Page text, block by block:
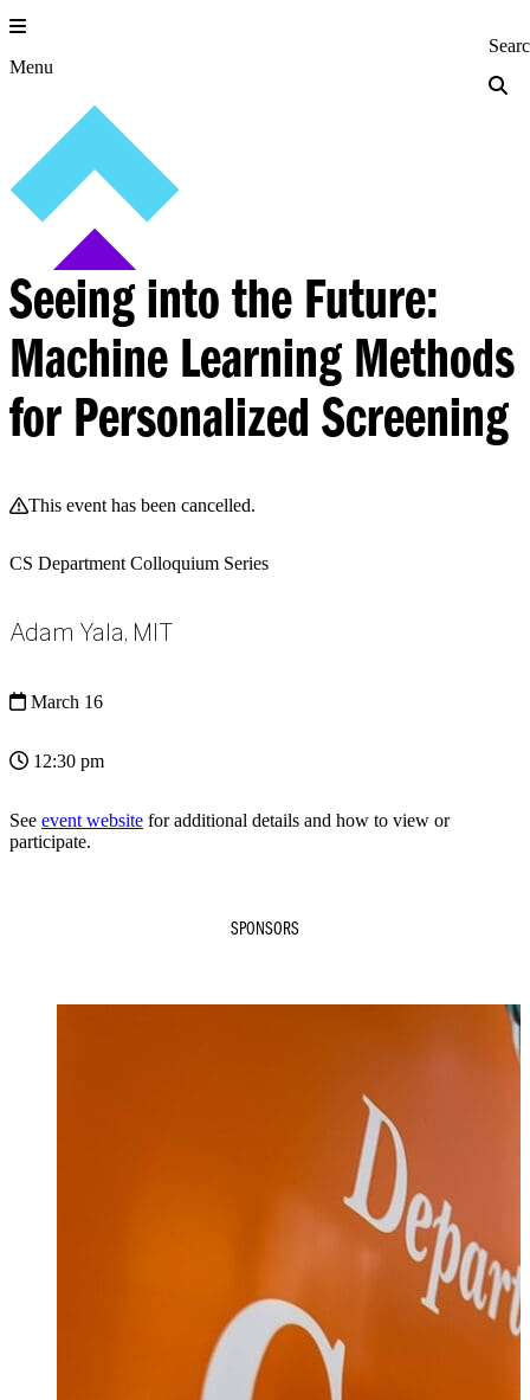
Skip
to
content
Menu Princeton
Seeing into the Future:
Machine Learning Methods
for Personalized Screening
This event has been cancelled.
CS Department Colloquium Series
Adam Yala, MIT
March 16
12:30 pm
See event website for additional details and how to view or
participate.
SPONSORS